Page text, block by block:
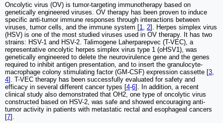
Oncolytic virus (OV) is tumor-targeting immunotherapy based on
genetically engineered viruses. OV therapy has been proven to induce
specific anti-tumor immune responses through interactions between
viruses, tumor cells, and the immune system [1 2]. Herpes simplex virus
(HSV) is one of the most studied viruses used in OV therapy. It has two
strains: HSV-1 and HSV-2. Talimogene Laherparepvec (T-VEC), a
representative oncolytic herpes simplex virus type 1 (oHSV1), was
genetically engineered to delete the neurovirulence gene and the genes
required to inhibit antigen presentation, and to insert the granulocyte-
macrophage colony stimulating factor (GM-CSF) expression cassette [3
4]. T-VEC therapy has been successfully evaluated for safety and
efficacy in several different cancer types [4-6]. In addition, a recent
clinical study also demonstrated that OH2, one type of oncolytic virus
constructed based on HSV-2, was safe and showed encouraging anti-
tumor activity in patients with metastatic rectal and esophageal cancers
[7].